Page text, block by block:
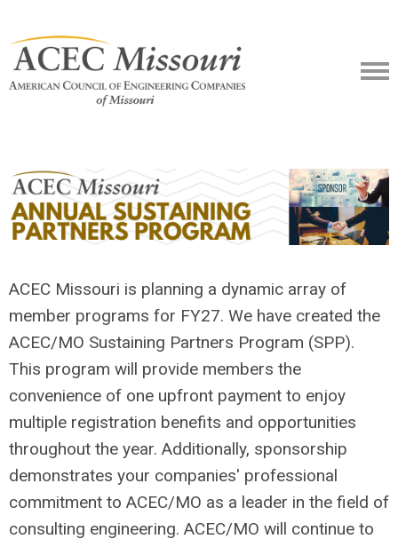
ACEC Missouri is planning a dynamic array of
member programs for FY27. We have created the
ACEC/MO Sustaining Partners Program (SPP).
This program will provide members the
convenience of one upfront payment to enjoy
multiple registration benefits and opportunities
throughout the year. Additionally, sponsorship
demonstrates your companies' professional
commitment to ACEC/MO as a leader in the field of
consulting engineering. ACEC/MO will continue to